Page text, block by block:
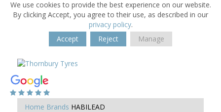
We use cookies to provide the best experience on our website.
By clicking Accept, you agree to their use, as described in our
privacy policy.
Accept
Reject Manage
Home Brands HABILEAD